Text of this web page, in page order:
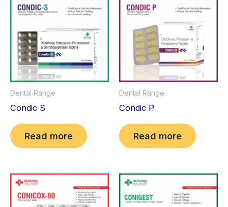
Dental Range
Condic S
Read more
Dental Range
Condic P
Read more